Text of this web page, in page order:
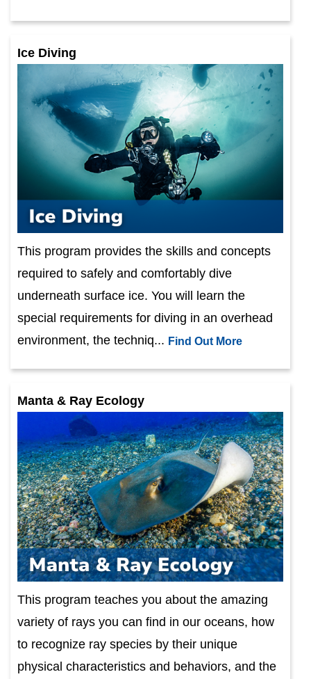
Ice Diving
This program provides the skills and concepts
required to safely and comfortably dive
underneath surface ice. You will learn the
special requirements for diving in an overhead
environment, the techniq... Find Out More
Manta & Ray Ecology
This program teaches you about the amazing
variety of rays you can find in our oceans, how
to recognize ray species by their unique
physical characteristics and behaviors, and the